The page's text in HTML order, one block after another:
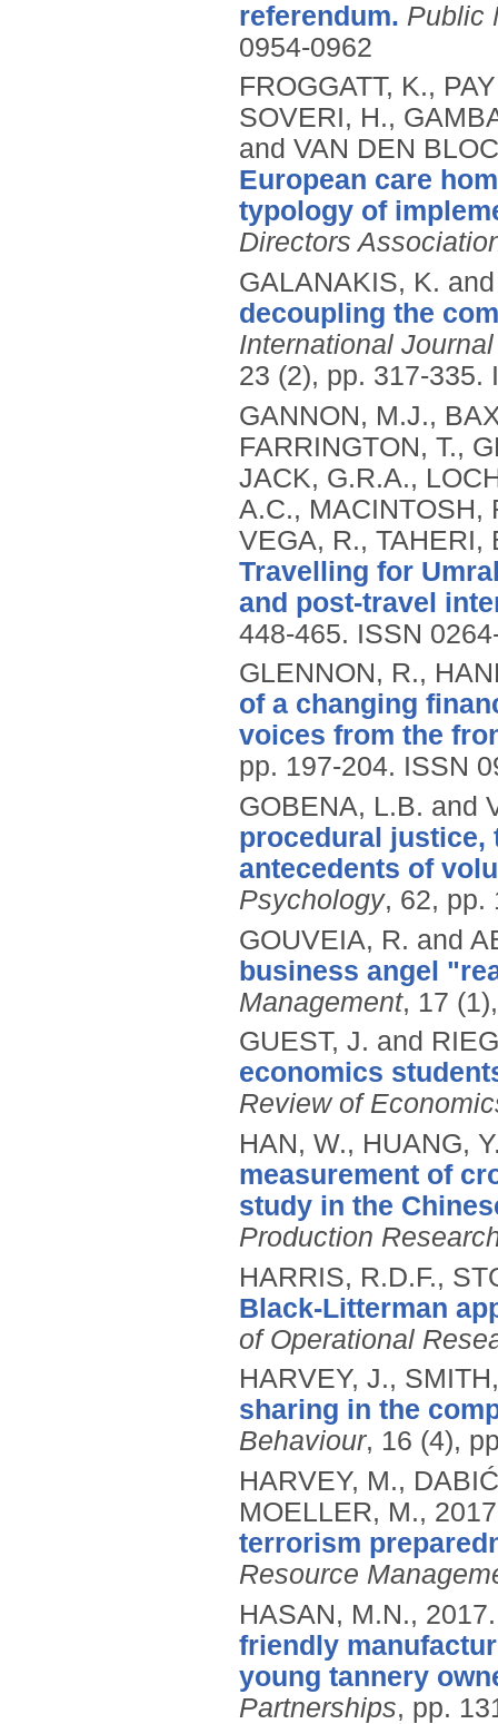
referendum. Public
0954-0962
FROGGATT, K.,
SOVERI, H.,
and VAN DEN
European care
typology of
Directors
GALANAKIS, K.
decoupling the
International
23 (2), pp. 317-335.
GANNON, M.J.,
FARRINGTON, T.,
JACK, G.R.A.,
A.C., MACINTOSH,
VEGA, R., TAHERI,
Travelling for
and post-travel
448-465. ISSN
GLENNON, R.,
of a changing
voices from the
pp. 197-204. ISSN
GOBENA, L.B. and
procedural justice,
antecedents of
Psychology, 62, pp.
GOUVEIA, R. and
business angel
Management, 17
GUEST, J. and
economics
Review of
HAN, W., HUANG,
measurement of
study in the
Production
HARRIS, R.D.F.,
Black-Litterman
of Operational
HARVEY, J.,
sharing in the
Behaviour, 16 (4),
HARVEY, M.,
MOELLER, M.,
terrorism
Resource
HASAN, M.N.,
friendly
young tannery
Partnerships, pp.